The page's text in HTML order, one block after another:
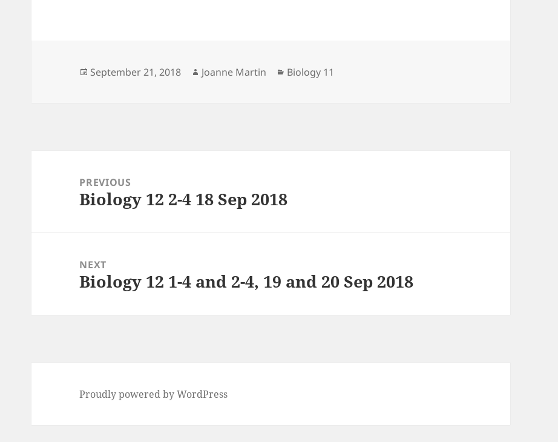
Posted
September 21, 2018 Author
Joanne Martin Categories
Biology 11
navigationPREVIOUS
Previous
Biology 12 2-4 18 Sep 2018
NEXT
Next
Biology 12 1-4 and 2-4, 19 and 20 Sep 2018
Proudly powered by WordPress